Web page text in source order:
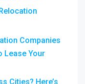
Companies
Lease Your
Cities? Here’s